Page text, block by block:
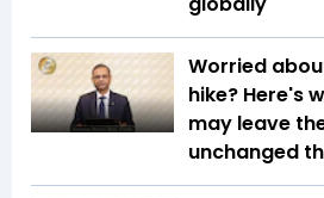
Worried
hike? Here's
may leave
unchanged